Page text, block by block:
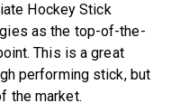
Hockey Stick
as the top-of-the-
This is a great
performing stick, but
the market.